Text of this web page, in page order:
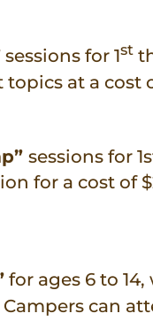
sessions for 1st
at a cost
sessions for
for a cost of
for ages 6 to
can